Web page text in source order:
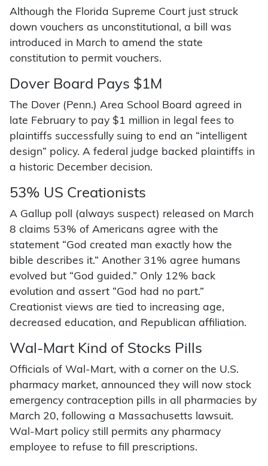
Although the Florida Supreme Court just struck
down vouchers as unconstitutional, a bill was
introduced in March to amend the state
constitution to permit vouchers.
Dover Board Pays $1M
The Dover (Penn.) Area School Board agreed in
late February to pay $1 million in legal fees to
plaintiffs successfully suing to end an “intelligent
design” policy. A federal judge backed plaintiffs in
a historic December decision.
53% US Creationists
A Gallup poll (always suspect) released on March
8 claims 53% of Americans agree with the
statement “God created man exactly how the
bible describes it.” Another 31% agree humans
evolved but “God guided.” Only 12% back
evolution and assert “God had no part.”
Creationist views are tied to increasing age,
decreased education, and Republican affiliation.
Wal-Mart Kind of Stocks Pills
Officials of Wal-Mart, with a corner on the U.S.
pharmacy market, announced they will now stock
emergency contraception pills in all pharmacies by
March 20, following a Massachusetts lawsuit.
Wal-Mart policy still permits any pharmacy
employee to refuse to fill prescriptions.